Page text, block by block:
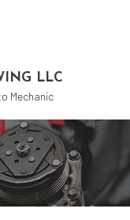
LLC
Mechanic